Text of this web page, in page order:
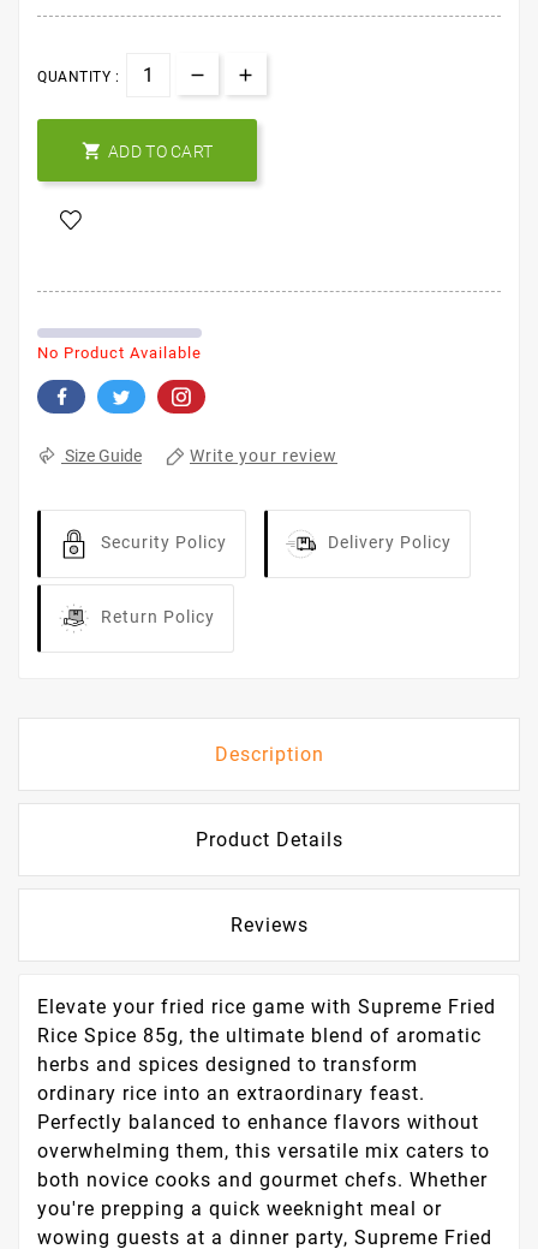
QUANTITY :
 ADD TO CART
No Product Available
Size Guide Write your review
Security Policy Delivery Policy
Return Policy
Description
Product Details
Reviews
Elevate your fried rice game with Supreme Fried
Rice Spice 85g, the ultimate blend of aromatic
herbs and spices designed to transform
ordinary rice into an extraordinary feast.
Perfectly balanced to enhance flavors without
overwhelming them, this versatile mix caters to
both novice cooks and gourmet chefs. Whether
you're prepping a quick weeknight meal or
wowing guests at a dinner party, Supreme Fried